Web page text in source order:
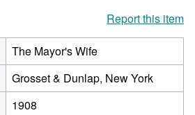
Report this item
The Mayor's Wife
Grosset & Dunlap, New York
1908